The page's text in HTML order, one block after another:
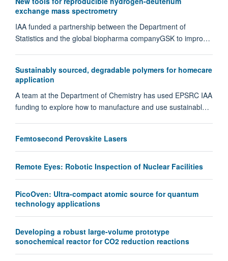
exchange mass spectrometry
IAA funded a partnership between the Department of
Statistics and the global biopharma companyGSK to impro…
Sustainably sourced, degradable polymers for homecare
application
A team at the Department of Chemistry has used EPSRC IAA
funding to explore how to manufacture and use sustainabl…
Femtosecond Perovskite Lasers
Remote Eyes: Robotic Inspection of Nuclear Facilities
PicoOven: Ultra-compact atomic source for quantum
technology applications
Developing a robust large-volume prototype
sonochemical reactor for CO2 reduction reactions